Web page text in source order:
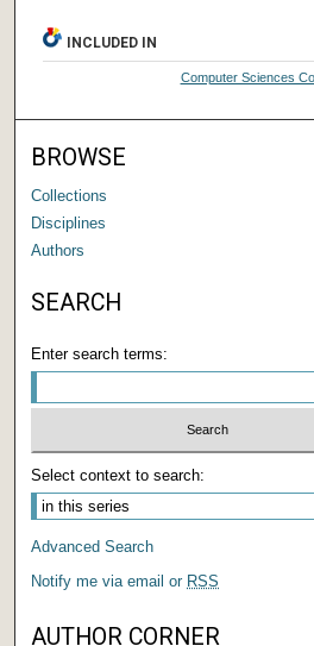
INCLUDED IN
Computer Sciences
BROWSE
Collections
Disciplines
Authors
SEARCH
Enter search terms:
Select context to search:
Advanced Search
Notify me via email or RSS
AUTHOR CORNER